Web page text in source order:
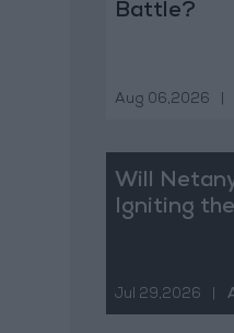
Battle?
Aug 06,2026
Will
Igniting
Jul 29,2026